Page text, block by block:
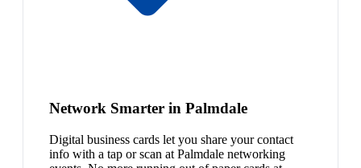
Network Smarter in Palmdale
Digital business cards let you share your contact
info with a tap or scan at Palmdale networking